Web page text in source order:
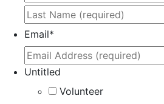
Email*
Untitled
Volunteer